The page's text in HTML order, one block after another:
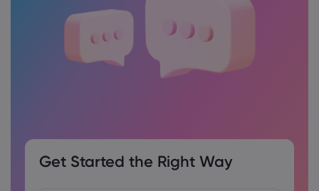
Get Started the Right Way